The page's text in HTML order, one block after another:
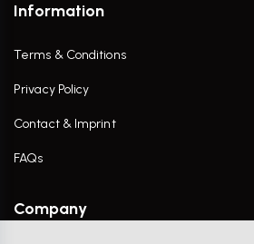
Information
Terms & Conditions
Privacy Policy
Contact & Imprint
FAQs
Company